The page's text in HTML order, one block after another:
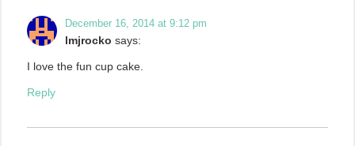
December 16, 2014 at 9:12 pm
lmjrocko says:
I love the fun cup cake.
Reply